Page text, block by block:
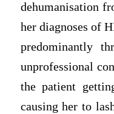
dehumanisation
her diagnoses of
predominantly
unprofessional
the patient
causing her to